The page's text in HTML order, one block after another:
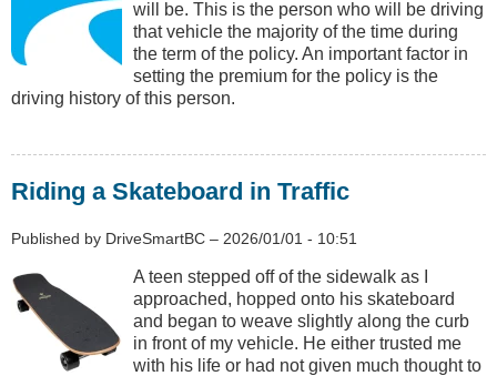
will be. This is the person who will be driving
that vehicle the majority of the time during
the term of the policy. An important factor in
setting the premium for the policy is the
driving history of this person.
Riding a Skateboard in Traffic
Published by DriveSmartBC – 2026/01/01 - 10:51
A teen stepped off of the sidewalk as I
approached, hopped onto his skateboard
and began to weave slightly along the curb
in front of my vehicle. He either trusted me
with his life or had not given much thought to